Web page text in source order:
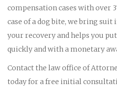
compensation cases with over
case of a dog bite, we bring
your recovery and helps you
quickly and with a monetary
Contact the law office of
today for a free initial